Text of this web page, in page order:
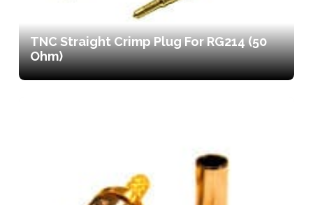
TNC Straight Crimp Plug For RG214 (50
Ohm)